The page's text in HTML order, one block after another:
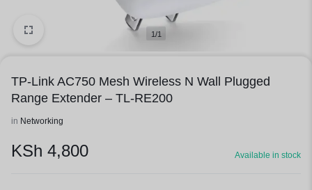
1/1
TP-Link AC750 Mesh Wireless N Wall Plugged
Range Extender – TL-RE200
in Networking
KSh 4,800 Available in stock